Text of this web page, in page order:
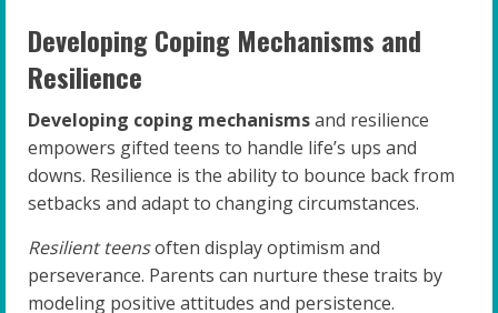
Developing Coping Mechanisms and
Resilience
Developing coping mechanismsand resilience
empowers gifted teens to handle life’s ups and
downs. Resilience is the ability to bounce back from
setbacks and adapt to changing circumstances.
Resilient teensoften display optimism and
perseverance. Parents can nurture these traits by
modeling positive attitudes and persistence.